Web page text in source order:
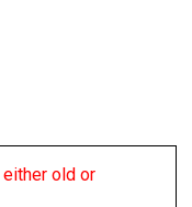
old or